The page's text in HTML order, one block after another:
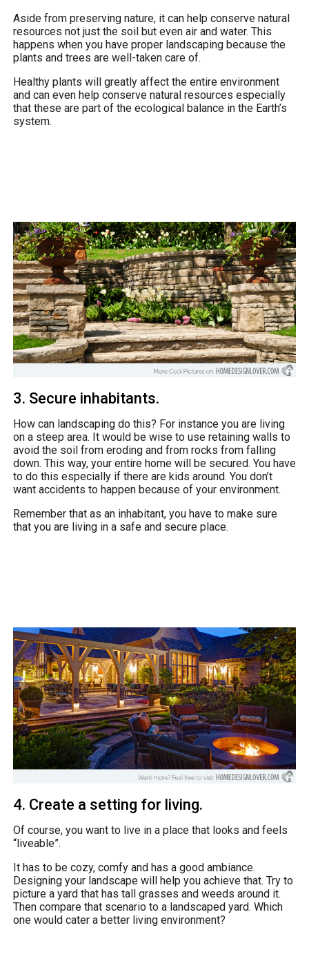
Aside from preserving nature, it can help conserve natural
resources not just the soil but even air and water. This
happens when you have proper landscaping because the
plants and trees are well-taken care of.
Healthy plants will greatly affect the entire environment
and can even help conserve natural resources especially
that these are part of the ecological balance in the Earth’s
system.
3. Secure inhabitants.
How can landscaping do this? For instance you are living
on a steep area. It would be wise to use retaining walls to
avoid the soil from eroding and from rocks from falling
down. This way, your entire home will be secured. You have
to do this especially if there are kids around. You don’t
want accidents to happen because of your environment.
Remember that as an inhabitant, you have to make sure
that you are living in a safe and secure place.
4. Create a setting for living.
Of course, you want to live in a place that looks and feels
“liveable”.
It has to be cozy, comfy and has a good ambiance.
Designing your landscape will help you achieve that. Try to
picture a yard that has tall grasses and weeds around it.
Then compare that scenario to a landscaped yard. Which
one would cater a better living environment?